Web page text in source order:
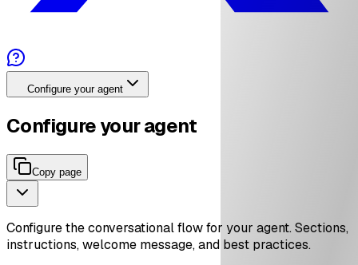
Configure your agent
Configure your agent
Copy page
Configure the conversational flow for your agent. Sections,
instructions, welcome message, and best practices.